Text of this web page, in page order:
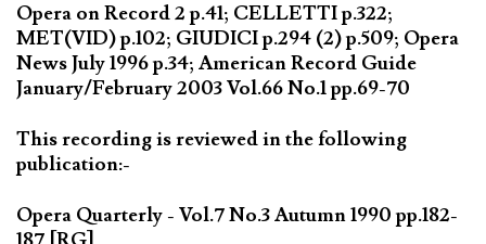
Opera on Record 2 p.41; CELLETTI p.322;
MET(VID) p.102; GIUDICI p.294 (2) p.509; Opera
News July 1996 p.34; American Record Guide
January/February 2003 Vol.66 No.1 pp.69-70
This recording is reviewed in the following
publication:-
Opera Quarterly - Vol.7 No.3 Autumn 1990 pp.182-